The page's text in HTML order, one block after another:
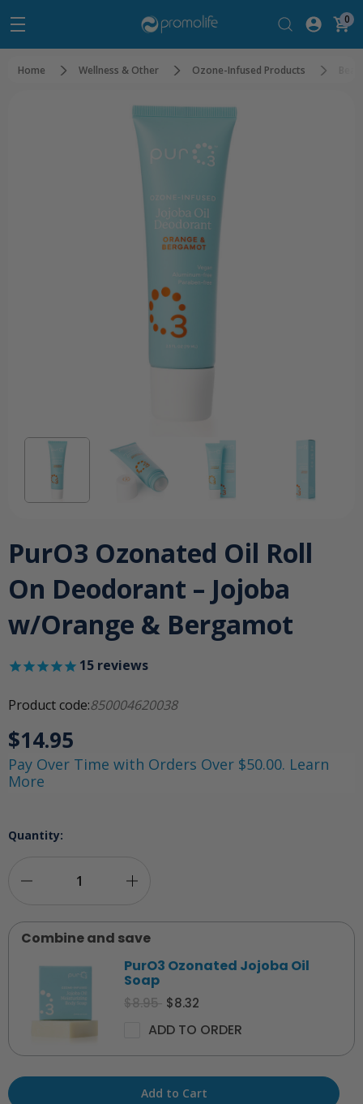
0
Home Wellness & Other Ozone-Infused Products
PurO3 Ozonated Oil Roll
On Deodorant – Jojoba
w/Orange & Bergamot
15 reviews
Product code:850004620038
$14.95
Pay Over Time with Orders Over $50.00. Learn
More
Quantity:
Quantity
Ozonated
Roll
Quantity
PurO3
Ozonated
Roll
On
Combine and save
PurO3 Ozonated Jojoba Oil
Soap
$8.95 $8.32
ADD TO ORDER